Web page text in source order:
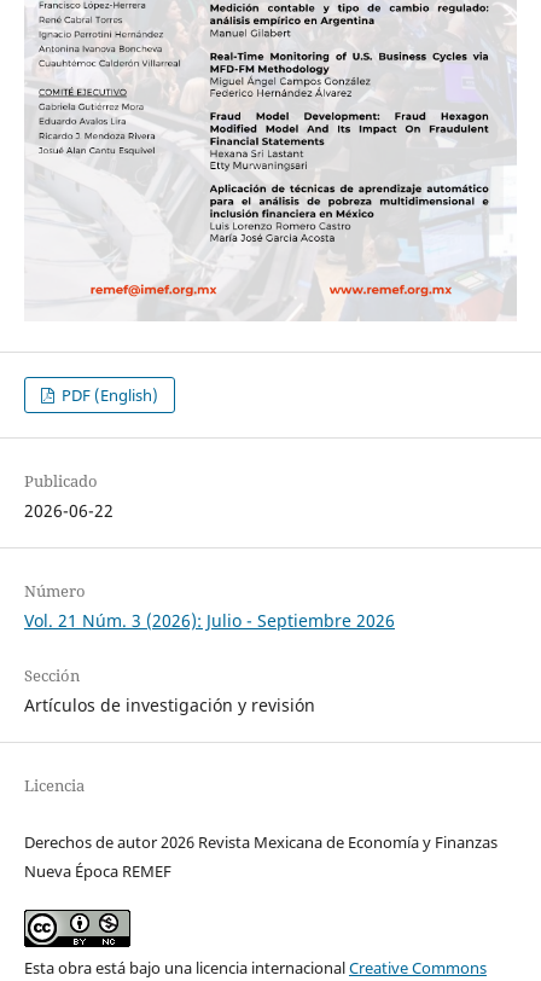
PDF (English)
Publicado
2026-06-22
Número
Vol. 21 Núm. 3 (2026): Julio - Septiembre 2026
Sección
Artículos de investigación y revisión
Licencia
Derechos de autor 2026 Revista Mexicana de Economía y Finanzas
Nueva Época REMEF
Esta obra está bajo una licencia internacionalCreative Commons